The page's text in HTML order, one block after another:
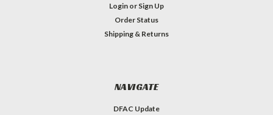
Login or Sign Up
Order Status
Shipping & Returns
NAVIGATE
DFAC Update